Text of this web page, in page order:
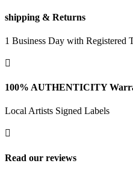
shipping & Returns
1 Business Day with Registered

100% AUTHENTICITY
Local Artists Signed Labels

Read our reviews